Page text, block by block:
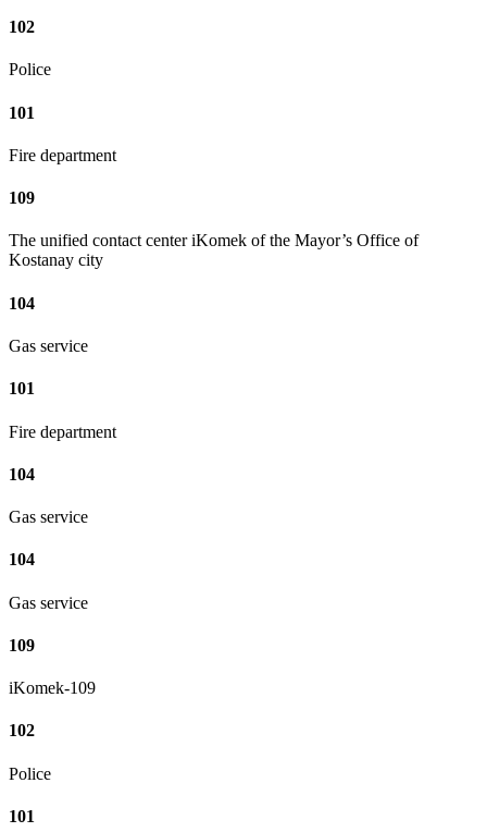
102
Police
101
Fire department
109
The unified contact center iKomek of the Mayor’s Office of
Kostanay city
104
Gas service
101
Fire department
104
Gas service
104
Gas service
109
iKomek-109
102
Police
101